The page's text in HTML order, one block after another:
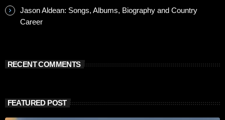
Jason Aldean: Songs, Albums, Biography and Country
Career
RECENT COMMENTS
FEATURED POST